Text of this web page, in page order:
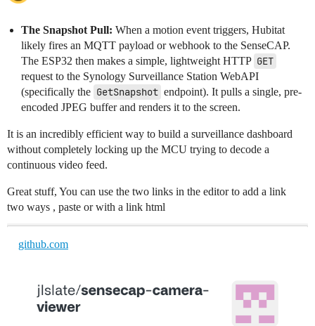
The Snapshot Pull: When a motion event triggers, Hubitat
likely fires an MQTT payload or webhook to the SenseCAP.
The ESP32 then makes a simple, lightweight HTTP GET
request to the Synology Surveillance Station WebAPI
(specifically the GetSnapshot endpoint). It pulls a single, pre-
encoded JPEG buffer and renders it to the screen.
It is an incredibly efficient way to build a surveillance dashboard
without completely locking up the MCU trying to decode a
continuous video feed.
Great stuff, You can use the two links in the editor to add a link
two ways , paste or with a link html
github.com